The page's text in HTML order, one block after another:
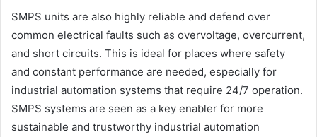
SMPS units are also highly reliable and defend over
common electrical faults such as overvoltage, overcurrent,
and short circuits. This is ideal for places where safety
and constant performance are needed, especially for
industrial automation systems that require 24/7 operation.
SMPS systems are seen as a key enabler for more
sustainable and trustworthy industrial automation